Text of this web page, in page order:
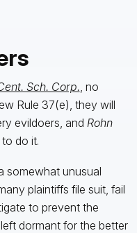
Sch. Corp. , no
Rule 37(e), they will
evildoers, and Rohn
do it.
somewhat unusual
plaintiffs file suit, fail
to prevent the
dormant for the better